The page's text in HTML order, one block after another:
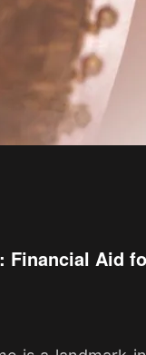
Financial Aid